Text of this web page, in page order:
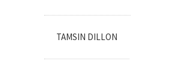
TAMSIN DILLON